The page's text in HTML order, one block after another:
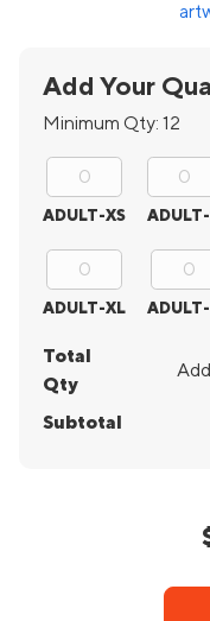
Add Your
Minimum Qty: 12
ADULT-XS
ADULT-XL
Total
Qty
Subtotal